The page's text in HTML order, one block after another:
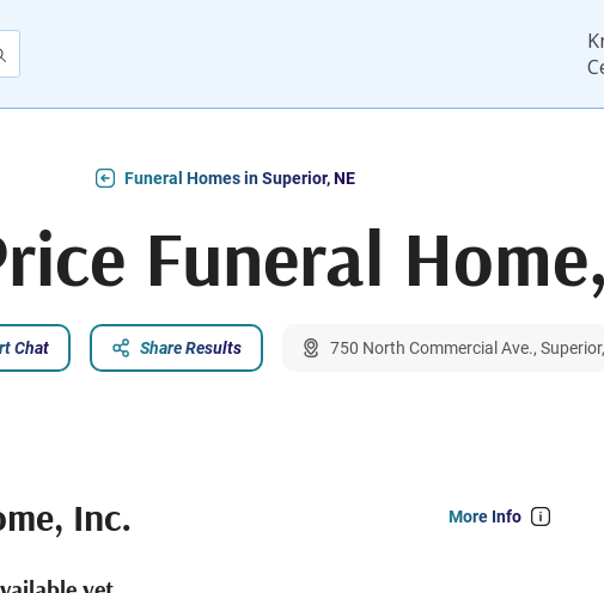
Funeral Homes in Superior, NE
Funeral
Chat Share Results 750 North Commercial Ave.,
Inc. More Info